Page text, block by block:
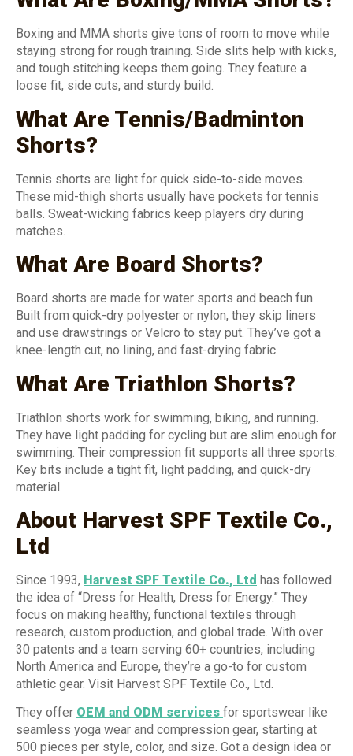
Boxing and MMA shorts give tons of room to move while
staying strong for rough training. Side slits help with kicks,
and tough stitching keeps them going. They feature a
loose fit, side cuts, and sturdy build.
What Are Tennis/Badminton
Shorts?
Tennis shorts are light for quick side-to-side moves.
These mid-thigh shorts usually have pockets for tennis
balls. Sweat-wicking fabrics keep players dry during
matches.
What Are Board Shorts?
Board shorts are made for water sports and beach fun.
Built from quick-dry polyester or nylon, they skip liners
and use drawstrings or Velcro to stay put. They’ve got a
knee-length cut, no lining, and fast-drying fabric.
What Are Triathlon Shorts?
Triathlon shorts work for swimming, biking, and running.
They have light padding for cycling but are slim enough for
swimming. Their compression fit supports all three sports.
Key bits include a tight fit, light padding, and quick-dry
material.
About Harvest SPF Textile Co.,
Ltd
Since 1993, Harvest SPF Textile Co., Ltd has followed
the idea of “Dress for Health, Dress for Energy.” They
focus on making healthy, functional textiles through
research, custom production, and global trade. With over
30 patents and a team serving 60+ countries, including
North America and Europe, they’re a go-to for custom
athletic gear. Visit Harvest SPF Textile Co., Ltd.
They offer OEM and ODM services for sportswear like
seamless yoga wear and compression gear, starting at
500 pieces per style, color, and size. Got a design idea or